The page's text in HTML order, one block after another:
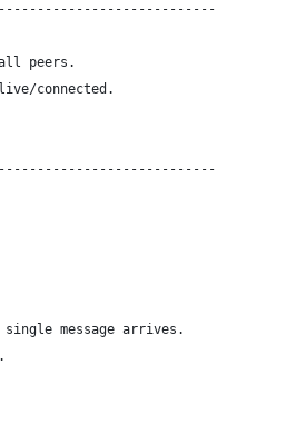
peers.
connected.
message arrives.